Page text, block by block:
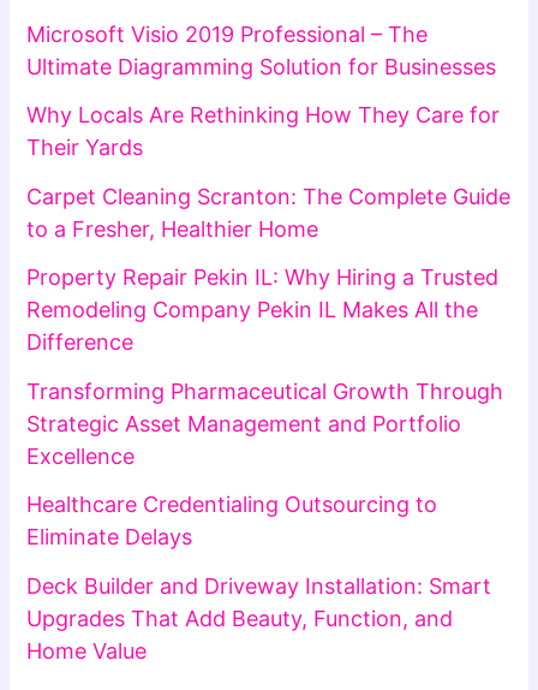
Microsoft Visio 2019 Professional – The
Ultimate Diagramming Solution for Businesses
Why Locals Are Rethinking How They Care for
Their Yards
Carpet Cleaning Scranton: The Complete Guide
to a Fresher, Healthier Home
Property Repair Pekin IL: Why Hiring a Trusted
Remodeling Company Pekin IL Makes All the
Difference
Transforming Pharmaceutical Growth Through
Strategic Asset Management and Portfolio
Excellence
Healthcare Credentialing Outsourcing to
Eliminate Delays
Deck Builder and Driveway Installation: Smart
Upgrades That Add Beauty, Function, and
Home Value